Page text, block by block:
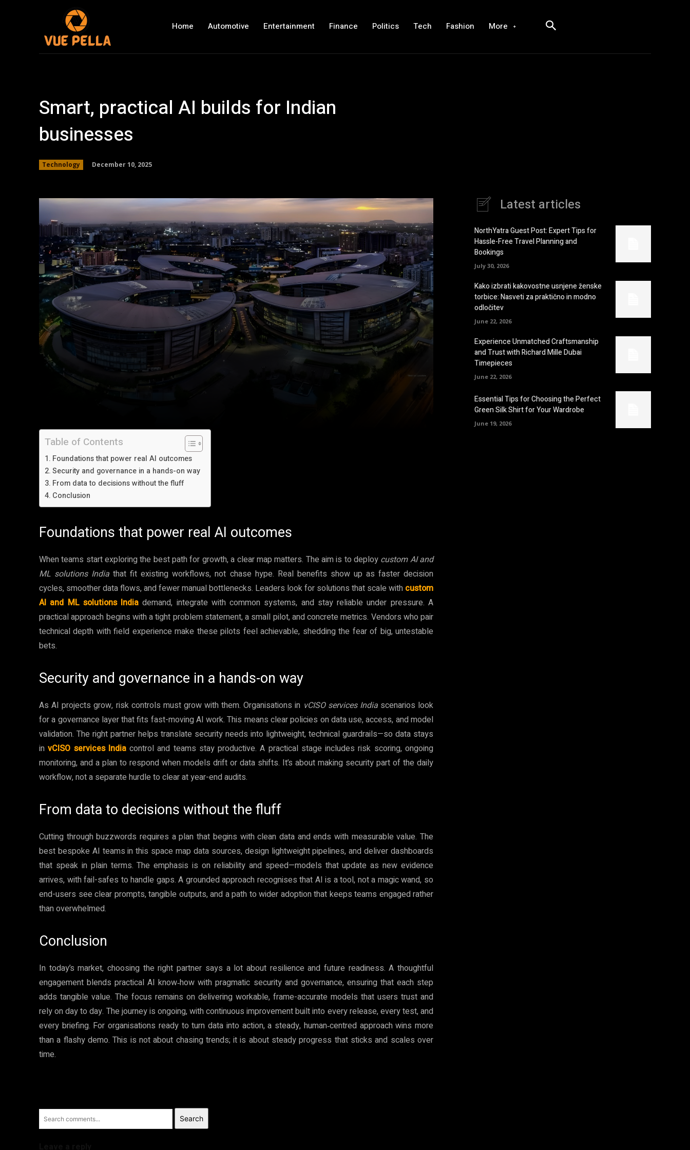
Home Automotive Entertainment Finance Politics Tech Fashion More
Smart, practical AI builds for Indian
businesses
Technology December 10, 2025
Table of Contents
Foundations that power real AI outcomes
Security and governance in a hands-on way
From data to decisions without the fluff
Conclusion
Foundations that power real AI outcomes
When teams start exploring the best path for growth, a clear map matters. The aim is to deploy custom AI and
ML solutions India that fit existing workflows, not chase hype. Real benefits show up as faster decision
cycles, smoother data flows, and fewer manual bottlenecks. Leaders look for solutions that scale with custom
AI and ML solutions India demand, integrate with common systems, and stay reliable under pressure. A
practical approach begins with a tight problem statement, a small pilot, and concrete metrics. Vendors who pair
technical depth with field experience make these pilots feel achievable, shedding the fear of big, untestable
bets.
Security and governance in a hands-on way
As AI projects grow, risk controls must grow with them. Organisations in vCISO services Indiascenarios look
for a governance layer that fits fast-moving AI work. This means clear policies on data use, access, and model
validation. The right partner helps translate security needs into lightweight, technical guardrails—so data stays
invCISO services Indiacontrol and teams stay productive. A practical stage includes risk scoring, ongoing
monitoring, and a plan to respond when models drift or data shifts. It’s about making security part of the daily
workflow, not a separate hurdle to clear at year-end audits.
From data to decisions without the fluff
Cutting through buzzwords requires a plan that begins with clean data and ends with measurable value. The
best bespoke AI teams in this space map data sources, design lightweight pipelines, and deliver dashboards
that speak in plain terms. The emphasis is on reliability and speed—models that update as new evidence
arrives, with fail-safes to handle gaps. A grounded approach recognises that AI is a tool, not a magic wand, so
end-users see clear prompts, tangible outputs, and a path to wider adoption that keeps teams engaged rather
than overwhelmed.
Conclusion
In today’s market, choosing the right partner says a lot about resilience and future readiness. A thoughtful
engagement blends practical AI know‑how with pragmatic security and governance, ensuring that each step
adds tangible value. The focus remains on delivering workable, frame-accurate models that users trust and
rely on day to day. The journey is ongoing, with continuous improvement built into every release, every test, and
every briefing. For organisations ready to turn data into action, a steady, human‑centred approach wins more
than a flashy demo. This is not about chasing trends; it is about steady progress that sticks and scales over
time.
Search
Latest articles
NorthYatra Guest Post: Expert Tips for
Hassle-Free Travel Planning and
Bookings
July 30, 2026
Kako izbrati kakovostne usnjene ženske
torbice: Nasveti za praktično in modno
odločitev
June 22, 2026
Experience Unmatched Craftsmanship
and Trust with Richard Mille Dubai
Timepieces
June 22, 2026
Essential Tips for Choosing the Perfect
Green Silk Shirt for Your Wardrobe
June 19, 2026